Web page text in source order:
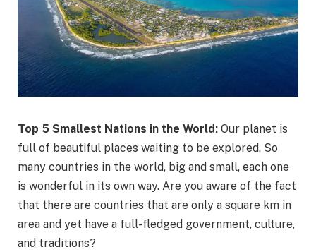
Top 5 Smallest Nations in the World: Our planet is
full of beautiful places waiting to be explored. So
many countries in the world, big and small, each one
is wonderful in its own way. Are you aware of the fact
that there are countries that are only a square km in
area and yet have a full-fledged government, culture,
and traditions?